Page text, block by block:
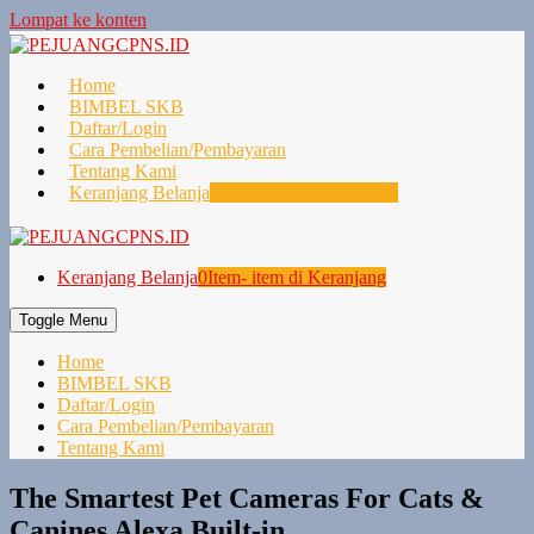
Lompat ke konten
Home
BIMBEL SKB
Daftar/Login
Cara Pembelian/Pembayaran
Tentang Kami
Keranjang Belanja
Keranjang Belanja0Item- item di Keranjang
Toggle Menu
Home
BIMBEL SKB
Daftar/Login
Cara Pembelian/Pembayaran
Tentang Kami
The Smartest Pet Cameras For Cats &